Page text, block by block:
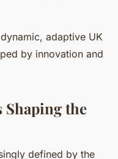
adaptive UK
by innovation and
Shaping the
defined by the